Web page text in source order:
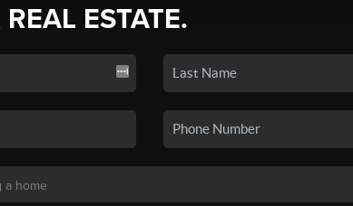
ESTATE.